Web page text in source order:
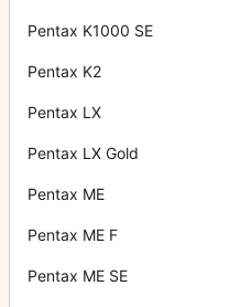
Pentax K1000 SE
Pentax K2
Pentax LX
Pentax LX Gold
Pentax ME
Pentax ME F
Pentax ME SE